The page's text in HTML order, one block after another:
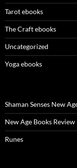
Tarot ebooks
The Craft ebooks
Uncategorized
Yoga ebooks
Shaman Senses New
New Age Books Review
Runes